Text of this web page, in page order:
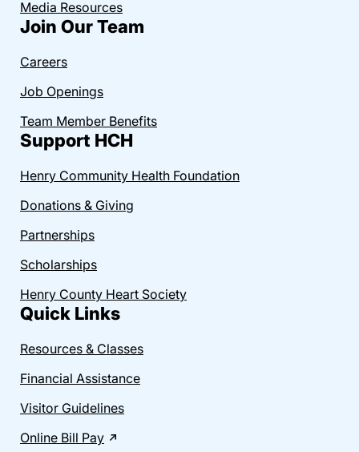
Media Resources
Join Our Team
Careers
Job Openings
Team Member Benefits
Support HCH
Henry Community Health Foundation
Donations & Giving
Partnerships
Scholarships
Henry County Heart Society
Quick Links
Resources & Classes
Financial Assistance
Visitor Guidelines
Online Bill Pay